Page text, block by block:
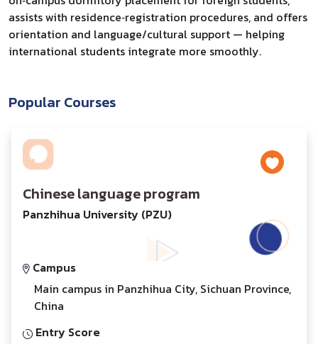
assists with residence‑registration procedures, and offers
orientation and language/cultural support — helping
international students integrate more smoothly.
Popular Courses
Chinese language program
Panzhihua University (PZU)
Campus
Main campus in Panzhihua City, Sichuan Province,
China
Entry Score